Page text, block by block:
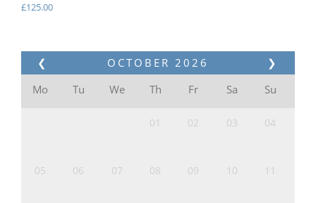
£125.00
❮ ❯
OCTOBER 2026
Mo
Tu We Th Fr Sa Su
01 02 03 04
05 06 07 08 09 10 11